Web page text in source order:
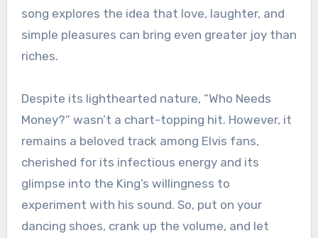
song explores the idea that love, laughter, and
simple pleasures can bring even greater joy than
riches.
Despite its lighthearted nature, “Who Needs
Money?” wasn’t a chart-topping hit. However, it
remains a beloved track among Elvis fans,
cherished for its infectious energy and its
glimpse into the King’s willingness to
experiment with his sound. So, put on your
dancing shoes, crank up the volume, and let